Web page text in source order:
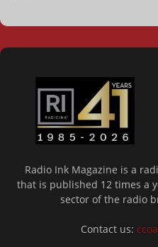
Radio Ink Magazine is a
that is published 12 times a
sector of the radio
Contact us: